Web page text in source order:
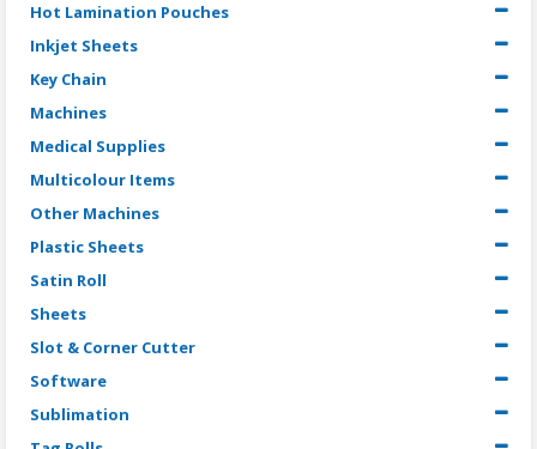
Hot Lamination Pouches
Inkjet Sheets
Key Chain
Machines
Medical Supplies
Multicolour Items
Other Machines
Plastic Sheets
Satin Roll
Sheets
Slot & Corner Cutter
Software
Sublimation